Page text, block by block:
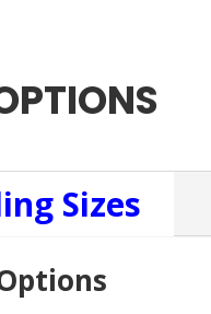
Sizes